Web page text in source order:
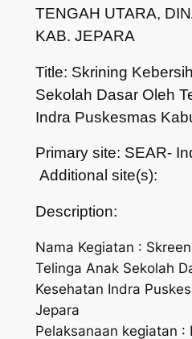
TENGAH UTARA,
KAB. JEPARA
Title: Skrining
Sekolah Dasar Oleh
Indra Puskesmas
Primary site: SEAR-
Additional site(s):
Description:
Nama Kegiatan :
Telinga Anak Sekolah
Kesehatan Indra
Jepara
Pelaksanaan kegiatan :